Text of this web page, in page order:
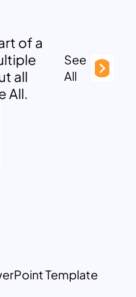
of a
all
All.
See
All
Template